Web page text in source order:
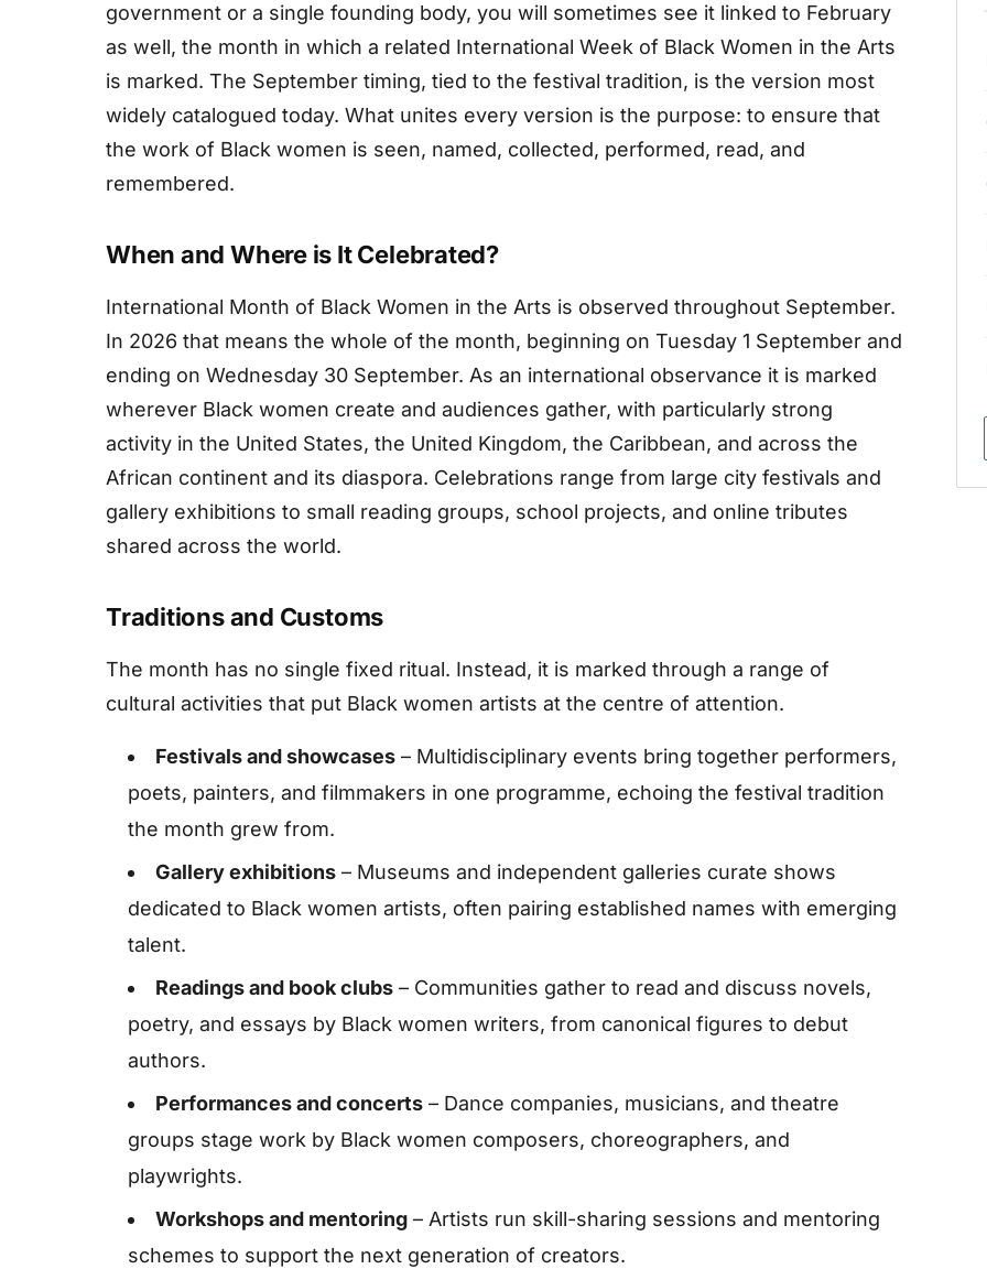
government or a single founding body, you will sometimes see it linked to February
as well, the month in which a related International Week of Black Women in the Arts
is marked. The September timing, tied to the festival tradition, is the version most
widely catalogued today. What unites every version is the purpose: to ensure that
the work of Black women is seen, named, collected, performed, read, and
remembered.
When and Where is It Celebrated?
International Month of Black Women in the Arts is observed throughout September.
In 2026 that means the whole of the month, beginning on Tuesday 1 September and
ending on Wednesday 30 September. As an international observance it is marked
wherever Black women create and audiences gather, with particularly strong
activity in the United States, the United Kingdom, the Caribbean, and across the
African continent and its diaspora. Celebrations range from large city festivals and
gallery exhibitions to small reading groups, school projects, and online tributes
shared across the world.
Traditions and Customs
The month has no single fixed ritual. Instead, it is marked through a range of
cultural activities that put Black women artists at the centre of attention.
Festivals and showcases – Multidisciplinary events bring together performers,
poets, painters, and filmmakers in one programme, echoing the festival tradition
the month grew from.
Gallery exhibitions – Museums and independent galleries curate shows
dedicated to Black women artists, often pairing established names with emerging
talent.
Readings and book clubs – Communities gather to read and discuss novels,
poetry, and essays by Black women writers, from canonical figures to debut
authors.
Performances and concerts – Dance companies, musicians, and theatre
groups stage work by Black women composers, choreographers, and
playwrights.
Workshops and mentoring – Artists run skill-sharing sessions and mentoring
schemes to support the next generation of creators.